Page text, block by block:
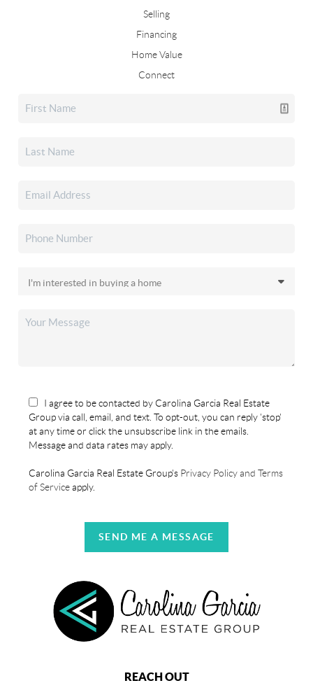
Selling
Financing
Home Value
Connect
I agree to be contacted by Carolina Garcia Real Estate
Group via call, email, and text. To opt-out, you can reply 'stop'
at any time or click the unsubscribe link in the emails.
Message and data rates may apply.
Carolina Garcia Real Estate Group's Privacy Policy and Terms
of Serviceapply.
SEND ME A MESSAGE
REACH OUT